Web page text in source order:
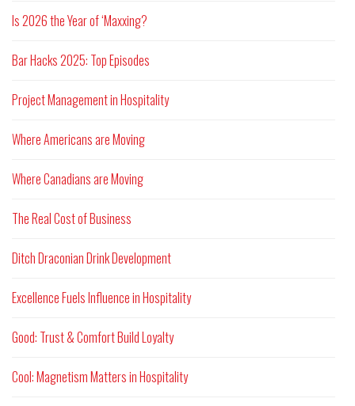
Is 2026 the Year of ‘Maxxing?
Bar Hacks 2025: Top Episodes
Project Management in Hospitality
Where Americans are Moving
Where Canadians are Moving
The Real Cost of Business
Ditch Draconian Drink Development
Excellence Fuels Influence in Hospitality
Good: Trust & Comfort Build Loyalty
Cool: Magnetism Matters in Hospitality